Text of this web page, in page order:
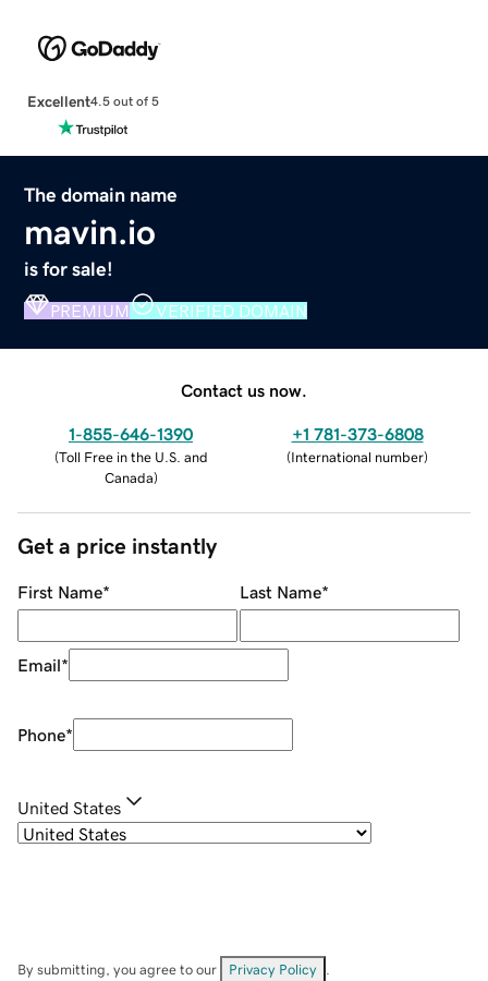
Excellent4.5 out of 5
The domain name
mavin.io
is for sale!
PREMIUM VERIFIED DOMAIN
Contact us now.
1-855-646-1390
(Toll Free in the U.S. and
Canada)
+1 781-373-6808
(International number)
Get a price instantly
First Name* Last Name*
Email*
Phone*
United States
By submitting, you agree to our Privacy Policy